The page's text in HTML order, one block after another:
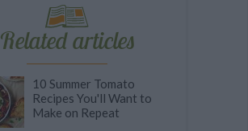
Related articles
10 Summer Tomato
Recipes You'll Want to
Make on Repeat